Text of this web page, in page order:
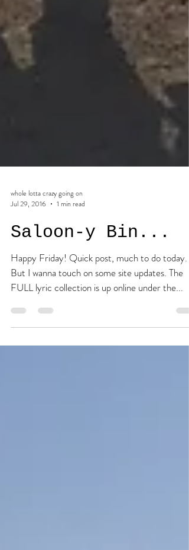
Jul 29, 2016
1 min read
Saloon-y Bin...
Happy Friday! Quick post, much to do today.
But I wanna touch on some site updates. The
FULL lyric collection is up online under the...